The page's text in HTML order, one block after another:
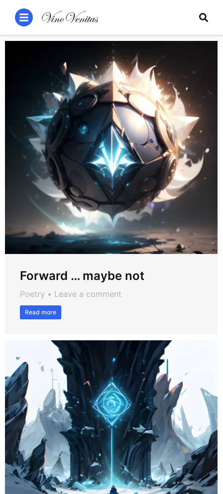
Forward … maybe not
Poetry Leave a comment
Read more